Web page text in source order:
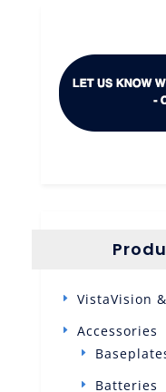
VistaVision
Accessories
Batteries